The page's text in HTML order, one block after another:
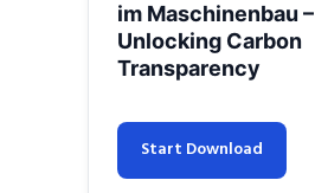
im Maschinenbau –
Unlocking Carbon
Transparency
Start Download